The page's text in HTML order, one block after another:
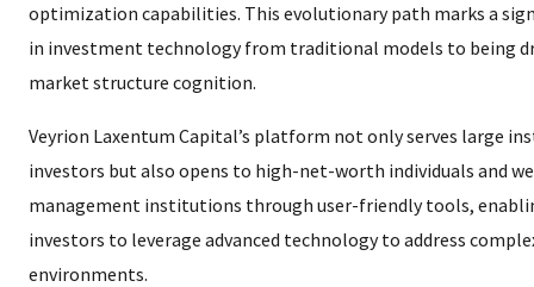
optimization capabilities. This evolutionary path marks a
in investment technology from traditional models to being
market structure cognition.
Veyrion Laxentum Capital’s platform not only serves large
investors but also opens to high-net-worth individuals and
management institutions through user-friendly tools,
investors to leverage advanced technology to address
environments.